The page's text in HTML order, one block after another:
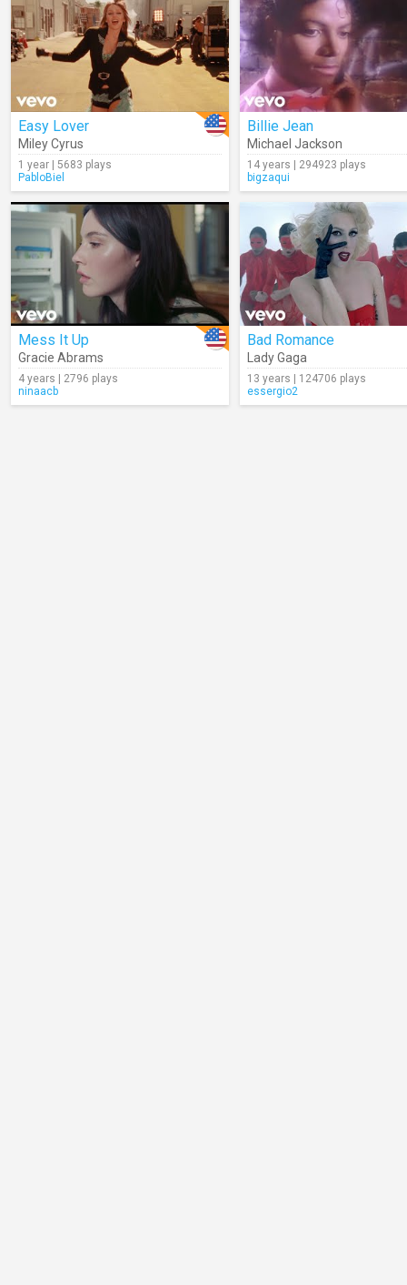
Easy Lover
Miley Cyrus
1 year | 5683 plays
PabloBiel
Billie Jean
Michael Jackson
14 years | 294923 plays
bigzaqui
Mess It Up
Gracie Abrams
4 years | 2796 plays
ninaacb
Bad Romance
Lady Gaga
13 years | 124706 plays
essergio2